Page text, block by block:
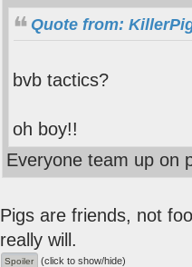
Quote from:
bvb tactics?
oh boy!!
Everyone team up on
Pigs are friends, not
really will.
(click to show/hide)